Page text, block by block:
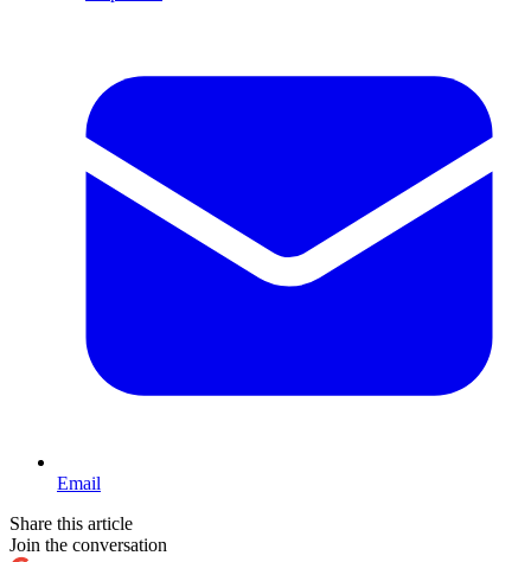
Email
Share this article
Join the conversation